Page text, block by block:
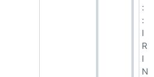
:
:
I
R
I
N